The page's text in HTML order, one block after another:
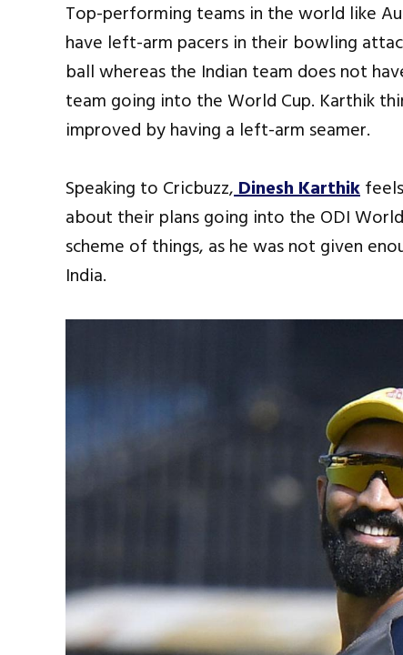
Top-performing teams in the world like
have left-arm pacers in their bowling
ball whereas the Indian team does not
team going into the World Cup. Karthik
improved by having a left-arm seamer.
Speaking to Cricbuzz,Dinesh Karthik
about their plans going into the ODI
scheme of things, as he was not given
India.